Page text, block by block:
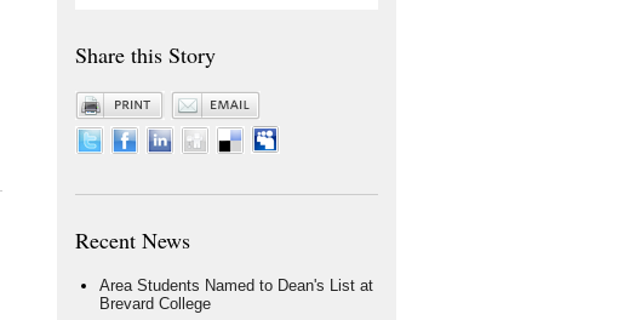
Share this Story
Recent News
Area Students Named to Dean's List at
Brevard College